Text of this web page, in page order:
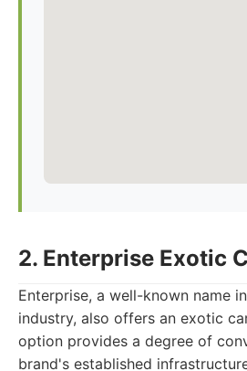
2. Enterprise Exotic
Enterprise, a well-known name
industry, also offers an exotic
option provides a degree of
brand's established